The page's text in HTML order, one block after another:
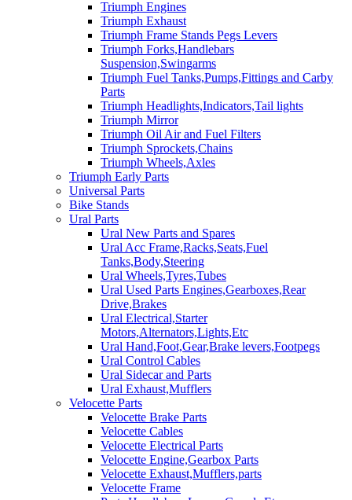
Triumph Engines
Triumph Exhaust
Triumph Frame Stands Pegs Levers
Triumph Forks,Handlebars
Suspension,Swingarms
Triumph Fuel Tanks,Pumps,Fittings and Carby
Parts
Triumph Headlights,Indicators,Tail lights
Triumph Mirror
Triumph Oil Air and Fuel Filters
Triumph Sprockets,Chains
Triumph Wheels,Axles
Triumph Early Parts
Universal Parts
Bike Stands
Ural Parts
Ural New Parts and Spares
Ural Acc Frame,Racks,Seats,Fuel
Tanks,Body,Steering
Ural Wheels,Tyres,Tubes
Ural Used Parts Engines,Gearboxes,Rear
Drive,Brakes
Ural Electrical,Starter
Motors,Alternators,Lights,Etc
Ural Hand,Foot,Gear,Brake levers,Footpegs
Ural Control Cables
Ural Sidecar and Parts
Ural Exhaust,Mufflers
Velocette Parts
Velocette Brake Parts
Velocette Cables
Velocette Electrical Parts
Velocette Engine,Gearbox Parts
Velocette Exhaust,Mufflers,parts
Velocette Frame